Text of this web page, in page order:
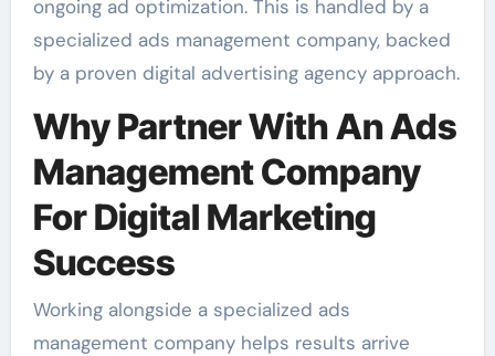
ongoing ad optimization. This is handled by a
specialized ads management company, backed
by a proven digital advertising agency approach.
Why Partner With An Ads
Management Company
For Digital Marketing
Success
Working alongside a specialized ads
management company helps results arrive